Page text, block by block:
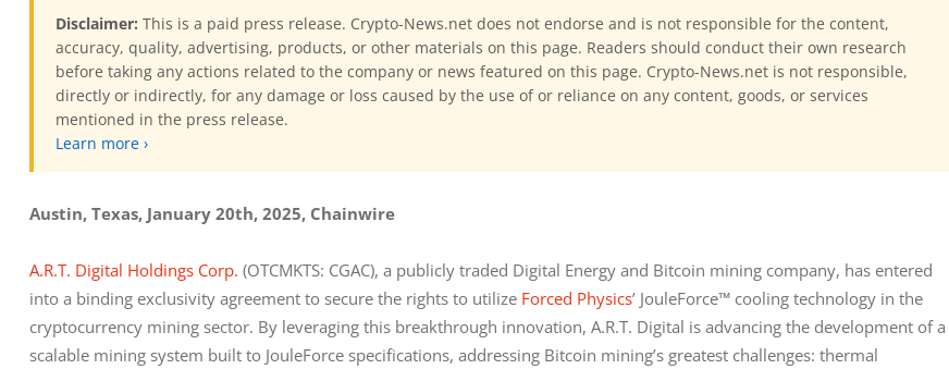
Disclaimer: This is a paid press release. Crypto-News.net does not endorse and is not responsible for the content,
accuracy, quality, advertising, products, or other materials on this page. Readers should conduct their own research
before taking any actions related to the company or news featured on this page. Crypto-News.net is not responsible,
directly or indirectly, for any damage or loss caused by the use of or reliance on any content, goods, or services
mentioned in the press release.
Learn more ›
Austin, Texas, January 20th, 2025, Chainwire
A.R.T. Digital Holdings Corp. (OTCMKTS: CGAC), a publicly traded Digital Energy and Bitcoin mining company, has entered
into a binding exclusivity agreement to secure the rights to utilize Forced Physics’ JouleForce™ cooling technology in the
cryptocurrency mining sector. By leveraging this breakthrough innovation, A.R.T. Digital is advancing the development of a
scalable mining system built to JouleForce specifications, addressing Bitcoin mining’s greatest challenges: thermal